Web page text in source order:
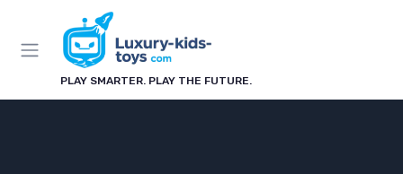
PLAY SMARTER. PLAY THE FUTURE.